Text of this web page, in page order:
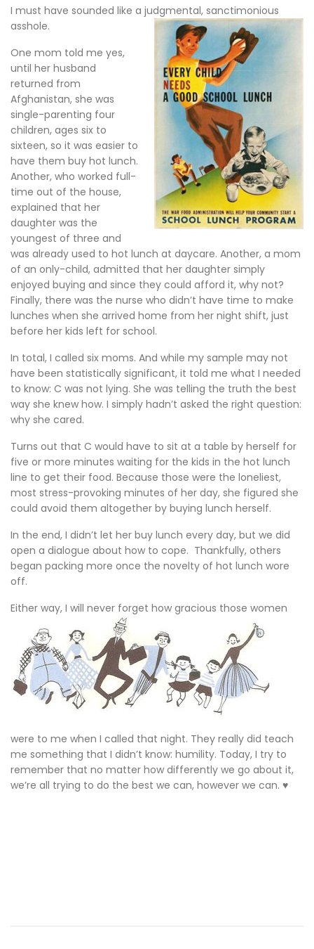
I must have sounded like a judgmental, sanctimonious
asshole.
One mom told me yes,
until her husband
returned from
Afghanistan, she was
single-parenting four
children, ages six to
sixteen, so it was easier to
have them buy hot lunch.
Another, who worked full-
time out of the house,
explained that her
daughter was the
youngest of three and
was already used to hot lunch at daycare. Another, a mom
of an only-child, admitted that her daughter simply
enjoyed buying and since they could afford it, why not?
Finally, there was the nurse who didn’t have time to make
lunches when she arrived home from her night shift, just
before her kids left for school.
In total, I called six moms. And while my sample may not
have been statistically significant, it told me what I needed
to know: C was not lying. She was telling the truth the best
way she knew how. I simply hadn’t asked the right question:
why she cared.
Turns out that C would have to sit at a table by herself for
five or more minutes waiting for the kids in the hot lunch
line to get their food. Because those were the loneliest,
most stress-provoking minutes of her day, she figured she
could avoid them altogether by buying lunch herself.
In the end, I didn’t let her buy lunch every day, but we did
open a dialogue about how to cope. Thankfully, others
began packing more once the novelty of hot lunch wore
off.
Either way, I will never forget how gracious those women
were to me when I called that night. They really did teach
me something that I didn’t know: humility. Today, I try to
remember that no matter how differently we go about it,
we’re all trying to do the best we can, however we can. ♥